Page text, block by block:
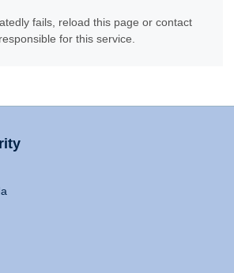
fails, reload this page or contact
for this service.